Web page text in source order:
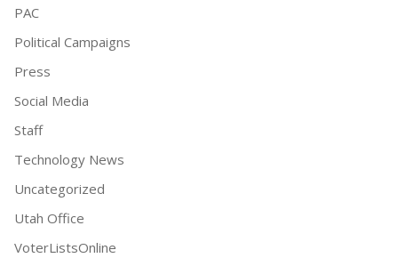
PAC
Political Campaigns
Press
Social Media
Staff
Technology News
Uncategorized
Utah Office
VoterListsOnline